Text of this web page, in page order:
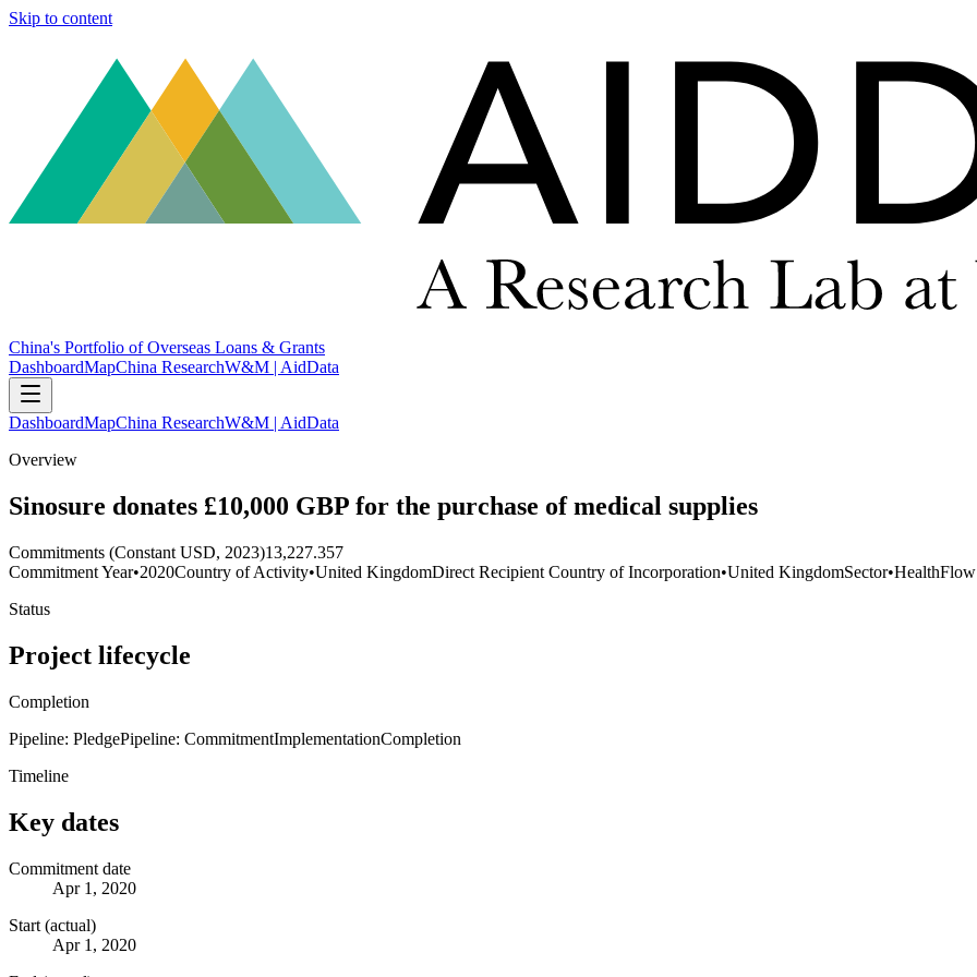
Skip to content
China's Portfolio of Overseas Loans & Grants
DashboardMapChina ResearchW&M | AidData
DashboardMapChina ResearchW&M | AidData
Overview
Sinosure donates £10,000 GBP for the purchase of medical supplies
Commitments (Constant USD, 2023)13,227.357
Commitment Year•2020Country of Activity•United KingdomDirect Recipient Country of Incorporation•United KingdomSector•Health
Status
Project lifecycle
Completion
Pipeline: PledgePipeline: CommitmentImplementationCompletion
Timeline
Key dates
Commitment date
Apr 1, 2020
Start (actual)
Apr 1, 2020